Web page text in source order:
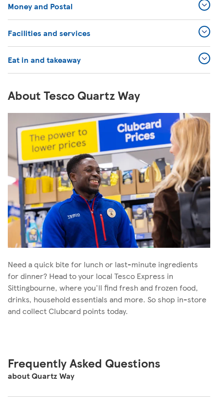
Money and Postal
Facilities and services
Eat in and takeaway
About Tesco Quartz Way
Need a quick bite for lunch or last-minute ingredients
for dinner? Head to your local Tesco Express in
Sittingbourne, where you'll find fresh and frozen food,
drinks, household essentials and more. So shop in-store
and collect Clubcard points today.
Frequently Asked Questions
about Quartz Way